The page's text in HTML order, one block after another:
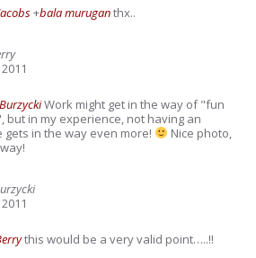
+bala muruganthx..
Work might get in the way of "fun
but in my experience, not having an
gets in the way even more!
Nice photo,
this would be a very valid point…..!!